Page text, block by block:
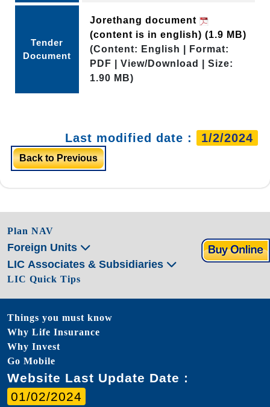
Tender
Document
Jorethang document
(content is in english) (1.9 MB)
(Content: English | Format:
PDF | View/Download | Size:
1.90 MB)
Last modified date : 1/2/2024
Back to Previous
Plan NAV
Foreign Units
LIC Associates & Subsidiaries
LIC Quick Tips
Things you must know
Why Life Insurance
Why Invest
Go Mobile
Website Last Update Date :
01/02/2024